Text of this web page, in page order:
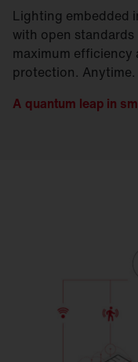
Lighting embedded
with open
maximum efficiency
protection. Anytime.
A quantum leap in